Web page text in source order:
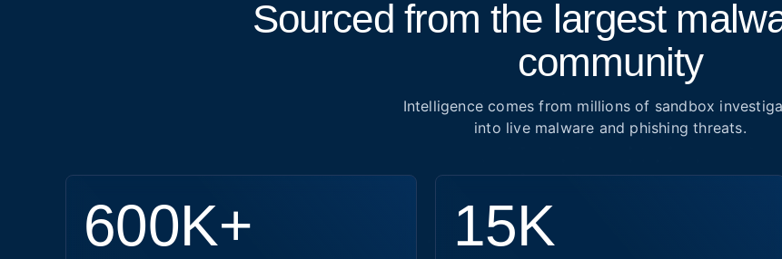
Sourced from the largest
community
Intelligence comes from millions of sandbox
into live malware and phishing threats.
600K+ 15K